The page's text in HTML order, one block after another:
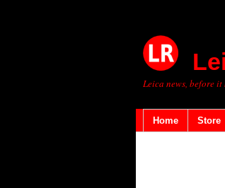
Leica news, before it
Home Store